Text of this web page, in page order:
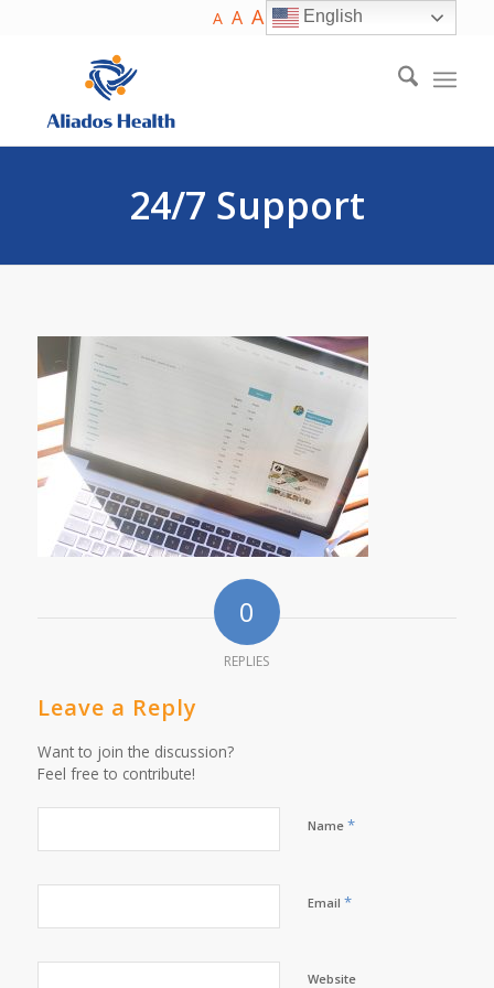
A A A English
24/7 Support
0
REPLIES
Leave a Reply
Want to join the discussion?
Feel free to contribute!
Name *
Email *
Website